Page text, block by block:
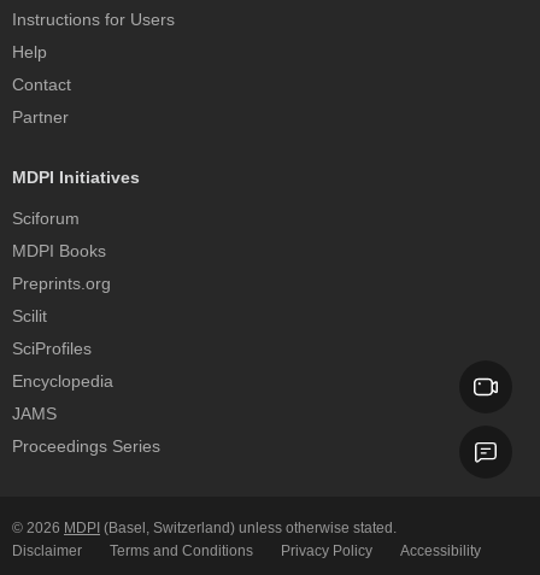
Instructions for Users
Help
Contact
Partner
MDPI Initiatives
Sciforum
MDPI Books
Preprints.org
Scilit
SciProfiles
Encyclopedia
JAMS
Proceedings Series
© 2026 MDPI (Basel, Switzerland) unless otherwise stated.
Disclaimer
Terms and Conditions Privacy Policy Accessibility